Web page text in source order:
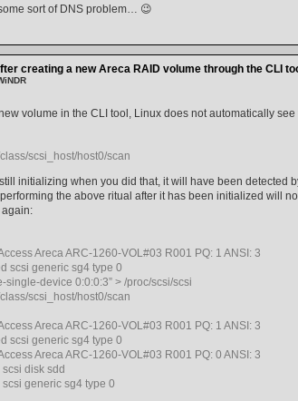
sort of DNS problem… 😉
creating a new Areca RAID volume through the CLI
volume in the CLI tool, Linux does not automatically see
scsi_host/host0/scan
initializing when you did that, it will have been detected
the above ritual after it has been initialized will
Areca ARC-1260-VOL#03 R001 PQ: 1 ANSI: 3
scsi generic sg4 type 0
single-device 0:0:0:3” > /proc/scsi/scsi
scsi_host/host0/scan
Areca ARC-1260-VOL#03 R001 PQ: 1 ANSI: 3
scsi generic sg4 type 0
Areca ARC-1260-VOL#03 R001 PQ: 0 ANSI: 3
disk sdd
generic sg4 type 0